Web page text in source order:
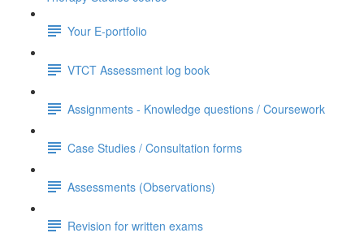
Your E-portfolio
VTCT Assessment log book
Assignments - Knowledge questions / Coursework
Case Studies / Consultation forms
Assessments (Observations)
Revision for written exams